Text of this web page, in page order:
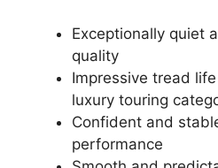
Exceptionally quiet
quality
Impressive tread
luxury touring
Confident and
performance